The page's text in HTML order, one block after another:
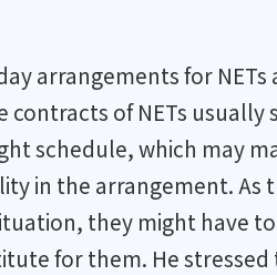
arrangements for
of NETs
schedule, which may
in the arrangement. As
they might have
for them. He